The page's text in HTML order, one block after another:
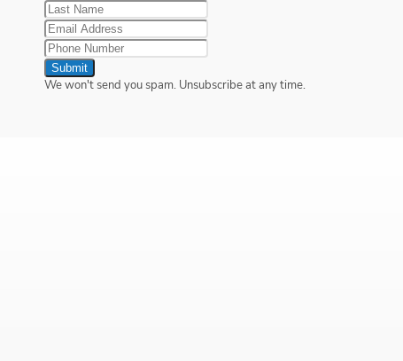
Submit
We won't send you spam. Unsubscribe at any time.